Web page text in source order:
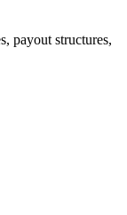
payout structures,